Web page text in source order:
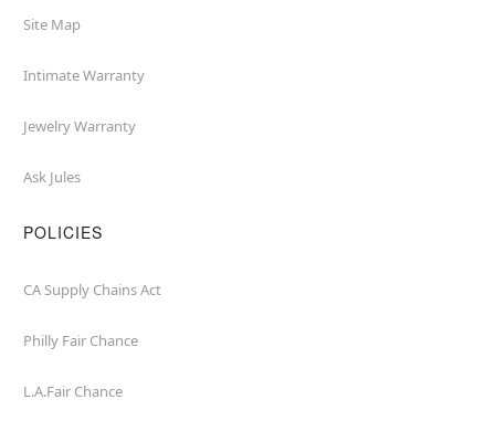
Site Map
Intimate Warranty
Jewelry Warranty
Ask Jules
POLICIES
CA Supply Chains Act
Philly Fair Chance
L.A.Fair Chance